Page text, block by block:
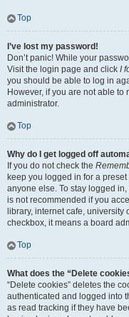
Top
I’ve lost my password!
Don’t panic! While your
Visit the login page and click I
you should be able to log in
However, if you are not able to
administrator.
Top
Why do I get logged off
If you do not check the
keep you logged in for a
anyone else. To stay logged in,
is not recommended if you
library, internet cafe, university
checkbox, it means a board
Top
What does the “Delete
“Delete cookies” deletes the
authenticated and logged into
as read tracking if they have